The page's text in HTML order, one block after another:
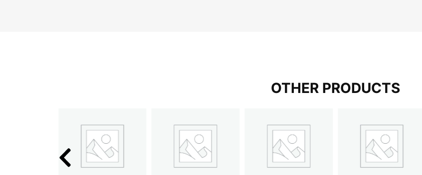
OTHER PRODUCTS